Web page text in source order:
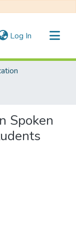
Log In (current)
Spoken